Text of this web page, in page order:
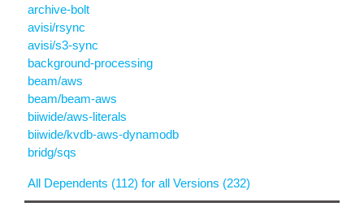
archive-bolt
avisi/rsync
avisi/s3-sync
background-processing
beam/aws
beam/beam-aws
biiwide/aws-literals
biiwide/kvdb-aws-dynamodb
bridg/sqs
All Dependents (112) for all Versions (232)